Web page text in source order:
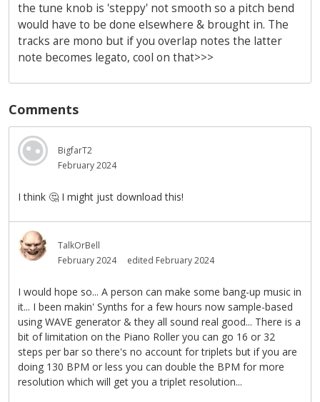
the tune knob is 'steppy' not smooth so a pitch bend
would have to be done elsewhere & brought in. The
tracks are mono but if you overlap notes the latter
note becomes legato, cool on that>>>
Comments
BigfarT2
February 2024
I think 🤔 I might just download this!
TalkOrBell
February 2024
edited February 2024
I would hope so... A person can make some bang-up music in
it... I been makin' Synths for a few hours now sample-based
using WAVE generator & they all sound real good... There is a
bit of limitation on the Piano Roller you can go 16 or 32
steps per bar so there's no account for triplets but if you are
doing 130 BPM or less you can double the BPM for more
resolution which will get you a triplet resolution...